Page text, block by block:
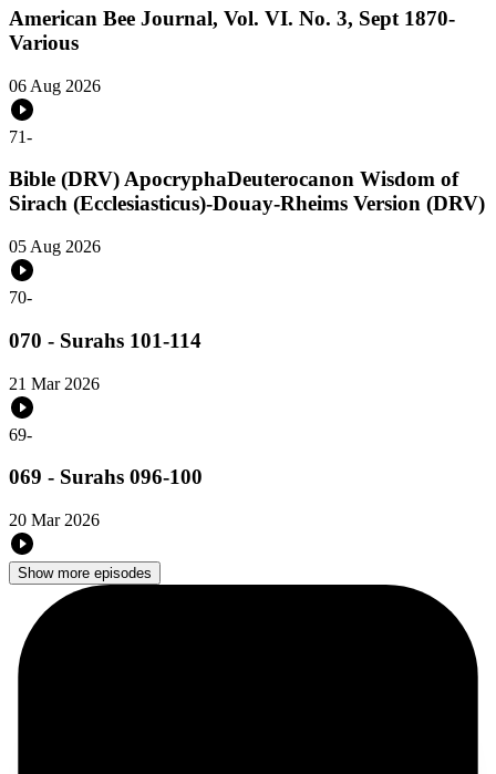
American Bee Journal, Vol. VI. No. 3, Sept 1870-
Various
06 Aug 2026
71-
Bible (DRV) ApocryphaDeuterocanon Wisdom of
Sirach (Ecclesiasticus)-Douay-Rheims Version (DRV)
05 Aug 2026
70-
070 - Surahs 101-114
21 Mar 2026
69-
069 - Surahs 096-100
20 Mar 2026
Show more episodes